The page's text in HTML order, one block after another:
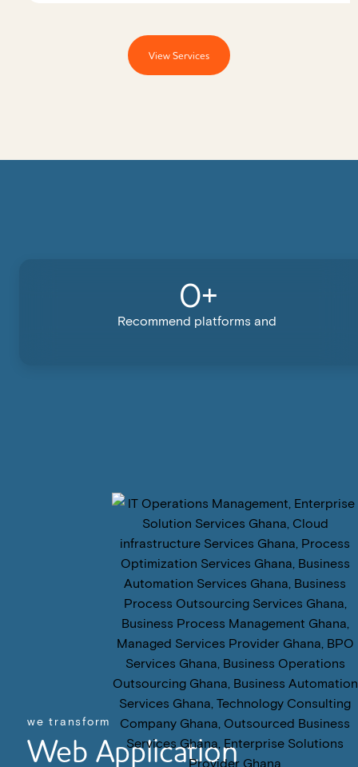
View Services
0+
Recommend platforms and
we transform
Web Application